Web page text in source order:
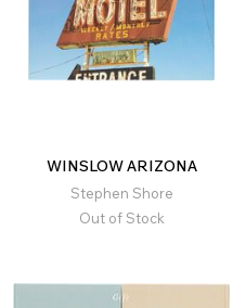
WINSLOW ARIZONA
Stephen Shore
Out of Stock